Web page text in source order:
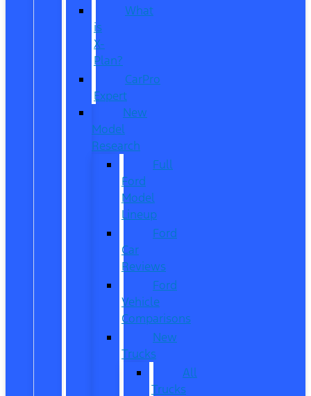
What
is
X-
Plan?
CarPro
Expert
New
Model
Research
Full
Ford
Model
Lineup
Ford
Car
Reviews
Ford
Vehicle
Comparisons
New
Trucks
All
Trucks